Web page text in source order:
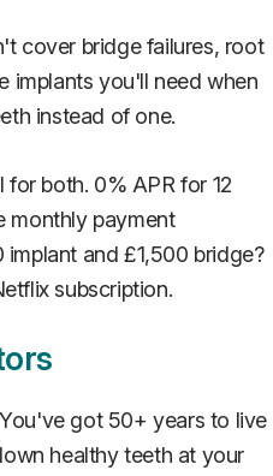
cover bridge failures, root
implants you'll need when
instead of one.
for both. 0% APR for 12
monthly payment
and £1,500 bridge?
subscription.
got 50+ years to live
healthy teeth at your